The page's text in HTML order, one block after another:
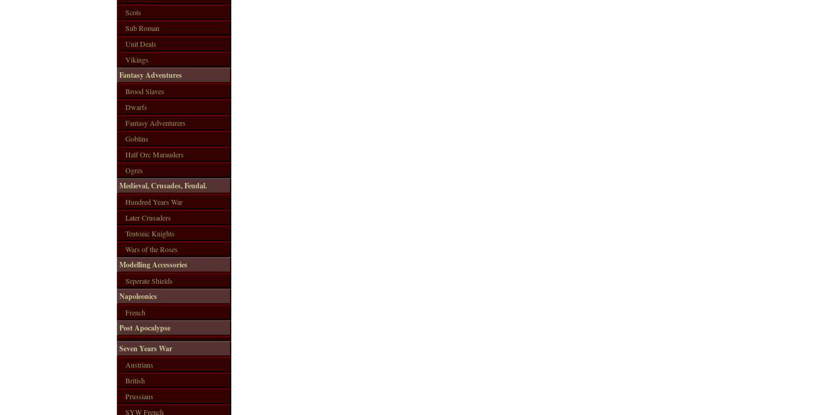
Scots
Sub Roman
Unit Deals
Vikings
Fantasy Adventures
Brood Slaves
Dwarfs
Fantasy Adventurers
Goblins
Half Orc Marauders
Ogres
Medieval, Crusades, Feudal.
Hundred Years War
Later Crusaders
Teutonic Knights
Wars of the Roses
Modelling Accessories
Seperate Shields
Napoleonics
French
Post Apocalypse
Seven Years War
Austrians
British
Prussians
SYW French